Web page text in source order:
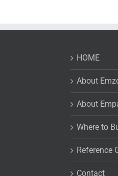
HOME
About
About
Where to
Reference
Contact